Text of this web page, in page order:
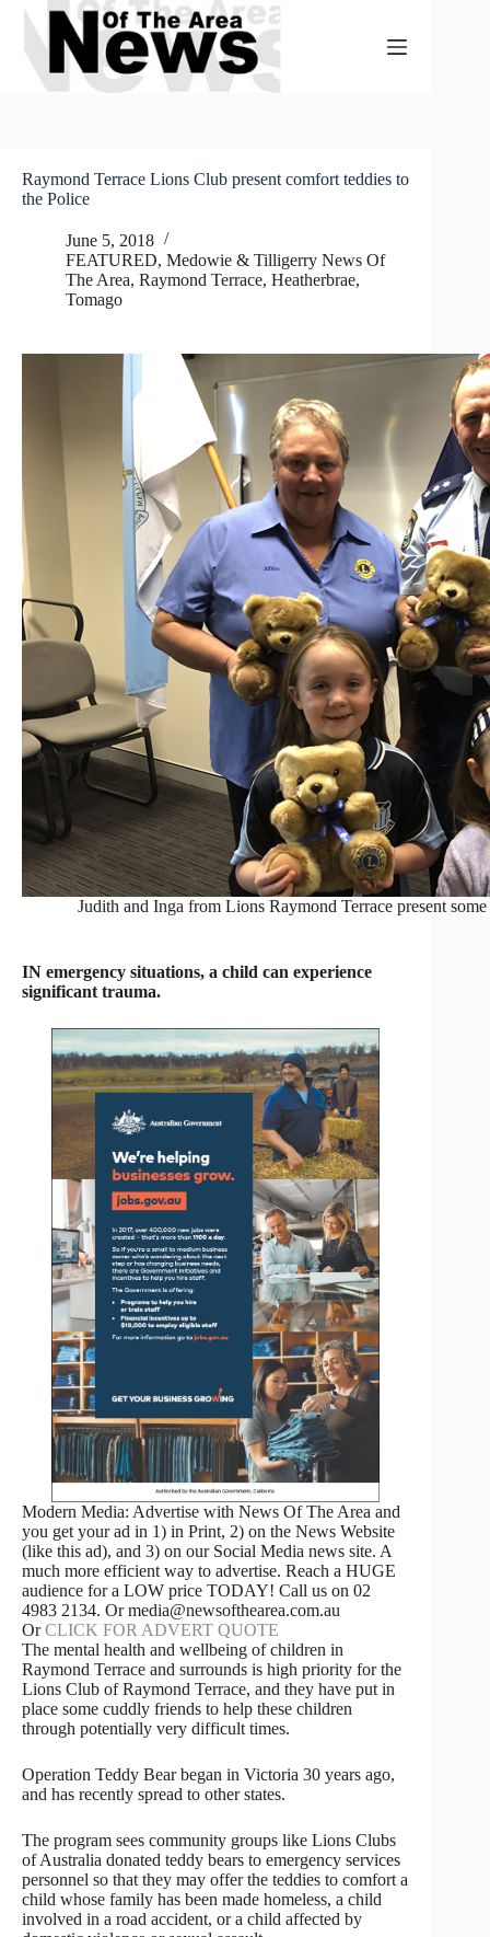
Skip
content
Raymond Terrace Lions Club present comfort teddies to
the Police
June 5, 2018
FEATURED, Medowie & Tilligerry News Of
The Area, Raymond Terrace, Heatherbrae,
Tomago
Judith and Inga from Lions Raymond Terrace present
IN emergency situations, a child can experience
significant trauma.
Modern Media: Advertise with News Of The Area and
you get your ad in 1) in Print, 2) on the News Website
(like this ad), and 3) on our Social Media news site. A
much more efficient way to advertise. Reach a HUGE
audience for a LOW price TODAY! Call us on 02
4983 2134. Or media@newsofthearea.com.au
OrCLICK FOR ADVERT QUOTE
The mental health and wellbeing of children in
Raymond Terrace and surrounds is high priority for the
Lions Club of Raymond Terrace, and they have put in
place some cuddly friends to help these children
through potentially very difficult times.
Operation Teddy Bear began in Victoria 30 years ago,
and has recently spread to other states.
The program sees community groups like Lions Clubs
of Australia donated teddy bears to emergency services
personnel so that they may offer the teddies to comfort a
child whose family has been made homeless, a child
involved in a road accident, or a child affected by